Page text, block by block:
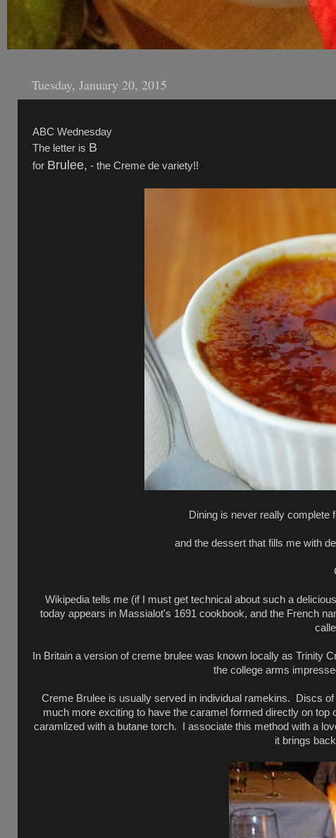
Tuesday, January 20, 2015
ABC Wednesday
The letter is B
for Brulee, - the Creme de variety!!
Dining is never really complete
and the dessert that fills me with
Wikipedia tells me (if I must get technical about such a
today appears in Massialot's 1691 cookbook, and the French
In Britain a version of creme brulee was known locally as Trinity
the college arms
Creme Brulee is usually served in individual ramekins. Discs
much more exciting to have the caramel formed directly on
caramlized with a butane torch. I associate this method with a
it brings